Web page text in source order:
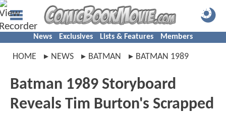
News Exclusives Lists & Features Members
HOME NEWS BATMAN BATMAN 1989
Batman 1989 Storyboard
Reveals Tim Burton's Scrapped